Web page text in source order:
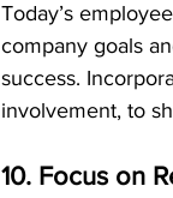
Today’s
company goals
success.
involvement, to
10. Focus on